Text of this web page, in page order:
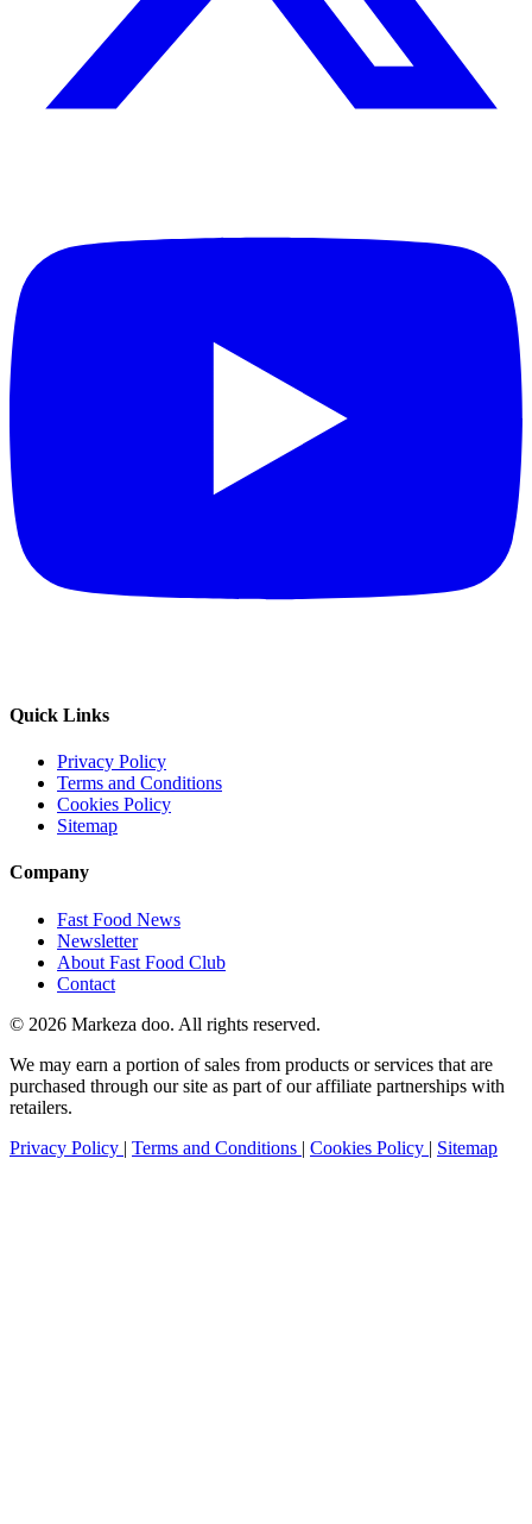
Quick Links
Privacy Policy
Terms and Conditions
Cookies Policy
Sitemap
Company
Fast Food News
Newsletter
About Fast Food Club
Contact
© 2026 Markeza doo. All rights reserved.
We may earn a portion of sales from products or services that are
purchased through our site as part of our affiliate partnerships with
retailers.
Privacy Policy | Terms and Conditions | Cookies Policy | Sitemap